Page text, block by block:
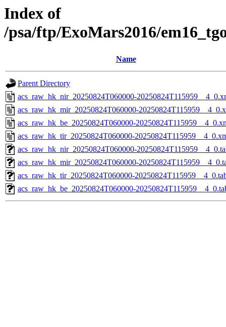
Index of
/psa/ftp/ExoMars2016/
Name
Parent Directory
acs_raw_hk_nir_20250824T060000-
acs_raw_hk_mir_20250824T060000-
acs_raw_hk_be_20250824T060000-
acs_raw_hk_tir_20250824T060000-
acs_raw_hk_nir_20250824T060000-
acs_raw_hk_mir_20250824T060000-
acs_raw_hk_tir_20250824T060000-
acs_raw_hk_be_20250824T060000-